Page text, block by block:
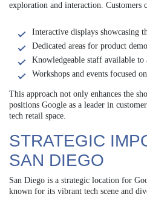
exploration and interaction. Customers
Interactive displays showcasing
Dedicated areas for product
Knowledgeable staff available
Workshops and events focused
This approach not only enhances the
positions Google as a leader in
tech retail space.
STRATEGIC
SAN DIEGO
San Diego is a strategic location for
known for its vibrant tech scene and